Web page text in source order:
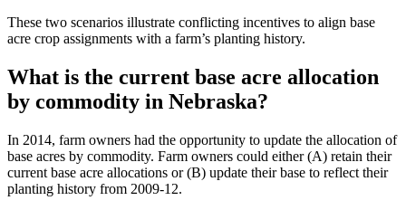
These two scenarios illustrate conflicting incentives to align base
acre crop assignments with a farm’s planting history.
What is the current base acre allocation
by commodity in Nebraska?
In 2014, farm owners had the opportunity to update the allocation of
base acres by commodity. Farm owners could either (A) retain their
current base acre allocations or (B) update their base to reflect their
planting history from 2009-12.